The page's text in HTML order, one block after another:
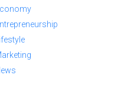
Lifestyle